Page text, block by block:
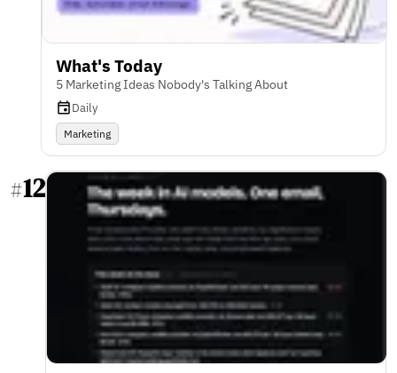
What's Today
5 Marketing Ideas Nobody's Talking About
Daily
Marketing
#12